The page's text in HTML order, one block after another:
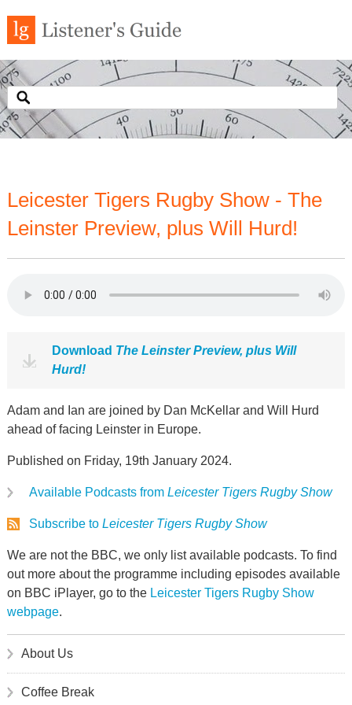
Leicester Tigers Rugby Show - The
Leinster Preview, plus Will Hurd!
Download The Leinster Preview, plus Will
Hurd!
Adam and Ian are joined by Dan McKellar and Will Hurd
ahead of facing Leinster in Europe.
Published on Friday, 19th January 2024.
Available Podcasts from Leicester Tigers Rugby Show
Subscribe to Leicester Tigers Rugby Show
We are not the BBC, we only list available podcasts. To find
out more about the programme including episodes available
on BBC iPlayer, go to the Leicester Tigers Rugby Show
webpage.
About Us
Coffee Break